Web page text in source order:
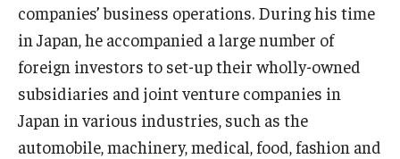
companies’ business operations. During his time
in Japan, he accompanied a large number of
foreign investors to set-up their wholly-owned
subsidiaries and joint venture companies in
Japan in various industries, such as the
automobile, machinery, medical, food, fashion and